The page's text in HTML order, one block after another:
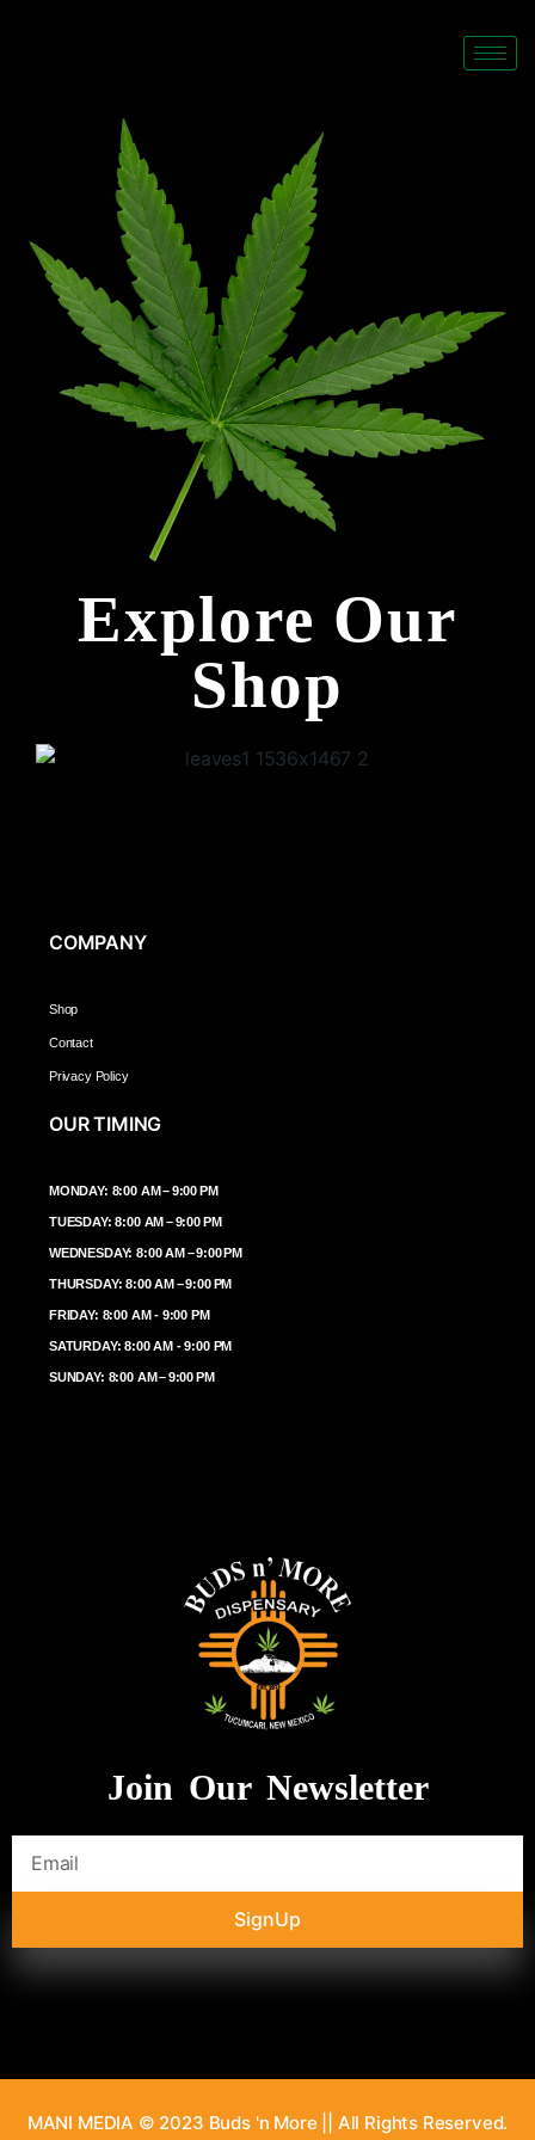
Explore Our
Shop
COMPANY
Shop
Contact
Privacy Policy
OUR TIMING
MONDAY: 8:00 AM – 9:00 PM
TUESDAY: 8:00 AM – 9:00 PM
WEDNESDAY: 8:00 AM – 9:00 PM
THURSDAY: 8:00 AM – 9:00 PM
FRIDAY: 8:00 AM - 9:00 PM
SATURDAY: 8:00 AM - 9:00 PM
SUNDAY: 8:00 AM – 9:00 PM
Join Our Newsletter
SignUp
MANI MEDIA © 2023 Buds 'n More || All Rights Reserved.